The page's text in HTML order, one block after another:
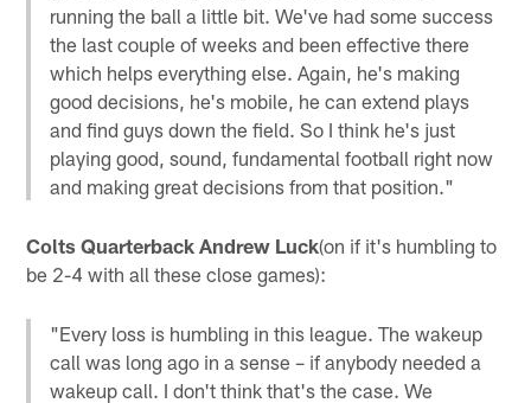
running the ball a little bit. We've had some success
the last couple of weeks and been effective there
which helps everything else. Again, he's making
good decisions, he's mobile, he can extend plays
and find guys down the field. So I think he's just
playing good, sound, fundamental football right now
and making great decisions from that position."
Colts Quarterback Andrew Luck(on if it's humbling to
be 2-4 with all these close games):
"Every loss is humbling in this league. The wakeup
call was long ago in a sense – if anybody needed a
wakeup call. I don't think that's the case. We